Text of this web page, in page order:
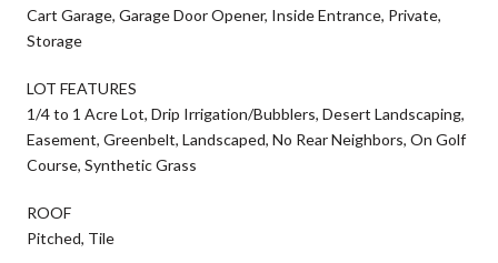
Cart Garage, Garage Door Opener, Inside Entrance, Private,
Storage
LOT FEATURES
1/4 to 1 Acre Lot, Drip Irrigation/Bubblers, Desert Landscaping,
Easement, Greenbelt, Landscaped, No Rear Neighbors, On Golf
Course, Synthetic Grass
ROOF
Pitched, Tile